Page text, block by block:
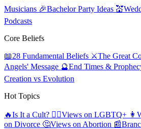
Musicians 🎉Bachelor Party Ideas 💒
Podcasts
Core Beliefs
📖28 Fundamental Beliefs ⚔️The Great
Angels' Message 🔮End Times &
Creation vs Evolution
Hot Topics
🔥Is It a Cult? 🏳️‍🌈Views on LGBTQ+ 👩
on Divorce 🤔Views on Abortion 📰